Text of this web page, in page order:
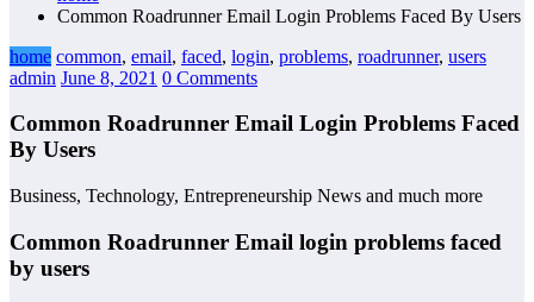
Common Roadrunner Email Login Problems Faced By Users
home common, email, faced, login, problems, roadrunner, users
admin June 8, 2021 0 Comments
Common Roadrunner Email Login Problems Faced
By Users
Business, Technology, Entrepreneurship News and much more
Common Roadrunner Email login problems faced
by users